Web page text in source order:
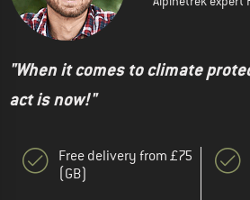
"When it comes to climate
act is now!"
Free delivery from £75
(GB)